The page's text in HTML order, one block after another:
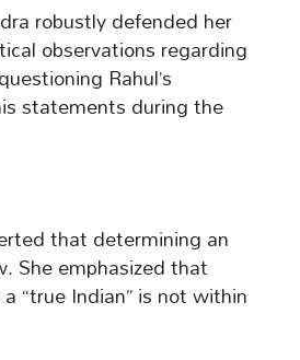
robustly defended her
observations regarding
Rahul’s
statements during the
that determining an
She emphasized that
“true Indian” is not within